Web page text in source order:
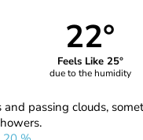
22°
Feels Like 25°
due to the humidity
passing clouds,